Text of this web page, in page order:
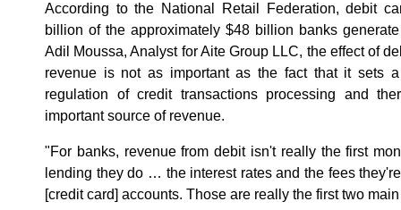
According to the National Retail Federation, debit
billion of the approximately $48 billion banks
Adil Moussa, Analyst for Aite Group LLC, the effect of
revenue is not as important as the fact that it sets
regulation of credit transactions processing and
important source of revenue.
"For banks, revenue from debit isn't really the first
lending they do … the interest rates and the fees
[credit card] accounts. Those are really the first two